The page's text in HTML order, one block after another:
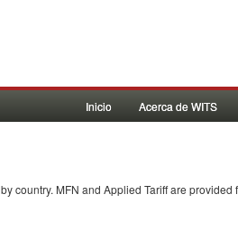
Inicio Acerca de WITS
by country. MFN and Applied Tariff are